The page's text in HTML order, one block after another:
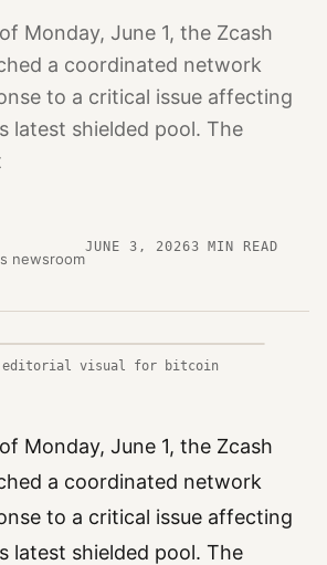
Monday, June 1, the Zcash
a coordinated network
to a critical issue affecting
latest shielded pool. The
newsroom
JUNE 3, 20263 MIN READ
editorial visual for bitcoin
Monday, June 1, the Zcash
a coordinated network
to a critical issue affecting
latest shielded pool. The